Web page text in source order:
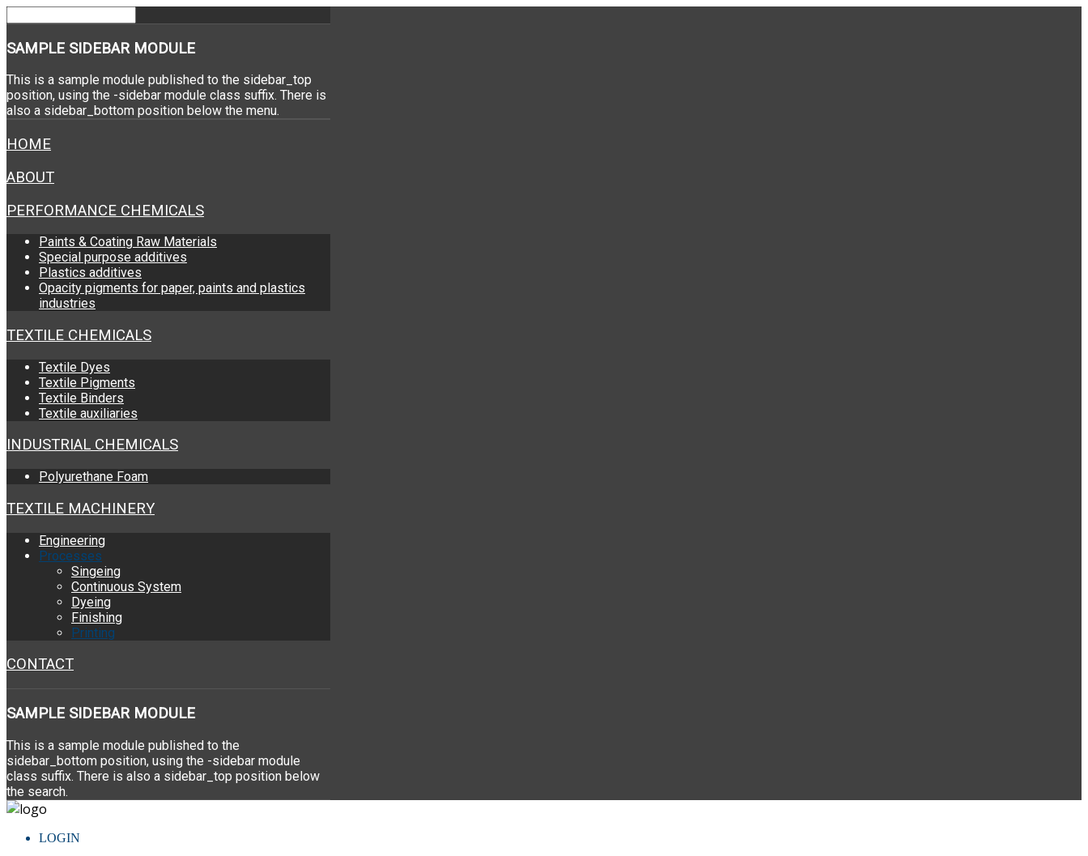
SAMPLE SIDEBAR MODULE
This is a sample module published to the sidebar_top
position, using the -sidebar module class suffix. There is
also a sidebar_bottom position below the menu.
HOME
ABOUT
PERFORMANCE CHEMICALS
Paints & Coating Raw Materials
Special purpose additives
Plastics additives
Opacity pigments for paper, paints and plastics
industries
TEXTILE CHEMICALS
Textile Dyes
Textile Pigments
Textile Binders
Textile auxiliaries
INDUSTRIAL CHEMICALS
Polyurethane Foam
TEXTILE MACHINERY
Engineering
Processes
Singeing
Continuous System
Dyeing
Finishing
Printing
CONTACT
SAMPLE SIDEBAR MODULE
This is a sample module published to the
sidebar_bottom position, using the -sidebar module
class suffix. There is also a sidebar_top position below
the search.
LOGIN